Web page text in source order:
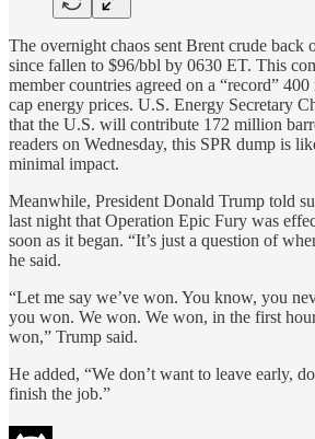
The overnight chaos sent Brent crude back
since fallen to $96/bbl by 0630 ET. This
member countries agreed on a “record”
cap energy prices. U.S. Energy Secretary
that the U.S. will contribute 172 million
readers on Wednesday, this SPR dump is
minimal impact.
Meanwhile, President Donald Trump told
last night that Operation Epic Fury was
soon as it began. “It’s just a question of
he said.
“Let me say we’ve won. You know, you
you won. We won. We won, in the first
won,” Trump said.
He added, “We don’t want to leave early,
finish the job.”